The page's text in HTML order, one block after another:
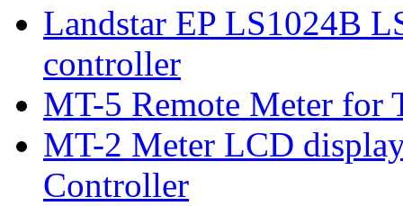
Landstar EP LS1024B
controller
MT-5 Remote Meter for
MT-2 Meter LCD
Controller